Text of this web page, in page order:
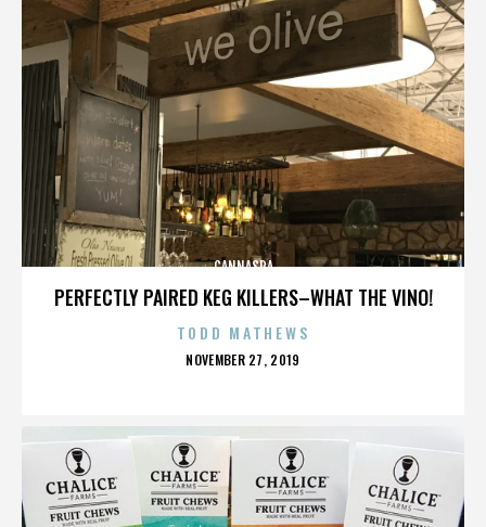
PERFECTLY PAIRED KEG KILLERS–WHAT THE VINO!
CANNASPA
TODD MATHEWS
POSTED
NOVEMBER 27, 2019